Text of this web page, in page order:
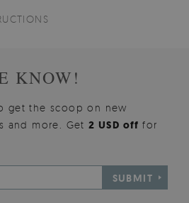
KNOW!
get the scoop on new
and more. Get2 USD offfor
SUBMIT